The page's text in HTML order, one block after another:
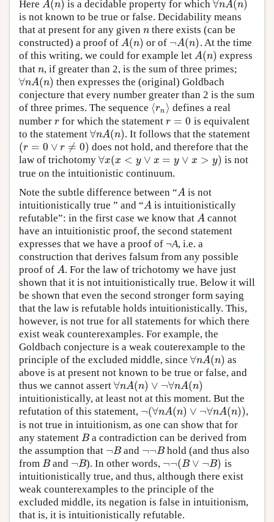
Here A(n)
A(n) is a decidable property for which∀nA(n)
∀nA(n)
is not known to be true or false. Decidability means
that at present for any given n
n there exists (can be
constructed) a proof of A(n)
A(n) or of ¬A(n)
¬A(n) . At the time
of this writing, we could for example let A(n)
A(n) express
that n
n, if greater than 2, is the sum of three primes;
∀nA(n)
∀nA(n) then expresses the (original) Goldbach
conjecture that every number greater than 2 is the sum
of three primes. The sequence ⟨rn ⟩
⟨rn⟩ defines a real
number r
r for which the statementr = 0
r=0
is equivalent
to the statement ∀nA(n)
∀nA(n) . It follows that the statement
(r = 0 ∨ r ≠ 0)
(r=0∨r ≠0 )
does not hold, and therefore that the
law of trichotomy ∀x(x < y ∨ x = y ∨ x > y)
∀x(x <y ∨x= y∨x>y )
is not
true on the intuitionistic continuum.
Note the subtle difference between “A
A is not
intuitionistically true ” and “A
A is intuitionistically
refutable”: in the first case we know that A
A cannot
have an intuitionistic proof, the second statement
expresses that we have a proof of ¬A, i.e. a
construction that derives falsum from any possible
proof of A
A. For the law of trichotomy we have just
shown that it is not intuitionistically true. Below it will
be shown that even the second stronger form saying
that the law is refutable holds intuitionistically. This,
however, is not true for all statements for which there
exist weak counterexamples. For example, the
Goldbach conjecture is a weak couterexample to the
principle of the excluded middle, since ∀nA(n)
∀nA(n) as
above is at present not known to be true or false, and
thus we cannot assert ∀nA(n) ∨ ¬∀nA(n)
∀nA(n)∨¬ ∀nA(n)
intuitionistically, at least not at this moment. But the
refutation of this statement, ¬(∀nA(n) ∨ ¬∀nA(n))
¬(∀nA(n)∨¬ ∀nA(n))
,
is not true in intuitionism, as one can show that for
any statement B
Ba contradiction can be derived from
the assumption that ¬B
¬B and ¬¬B
¬¬B hold (and thus also
from B
Band ¬B
¬B ). In other words, ¬¬(B ∨ ¬B)
¬¬(B∨¬ B)
is
intuitionistically true, and thus, although there exist
weak counterexamples to the principle of the
excluded middle, its negation is false in intuitionism,
that is, it is intuitionistically refutable.